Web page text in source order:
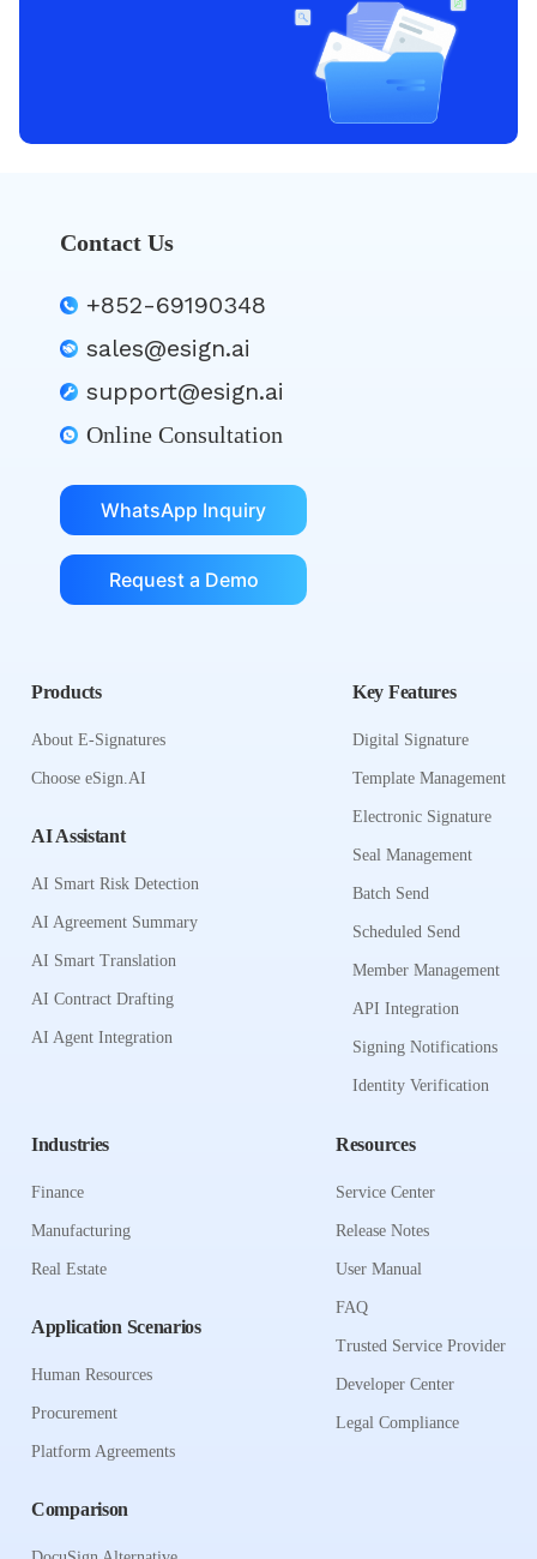
Contact Us
+852-69190348
sales@esign.ai
support@esign.ai
Online Consultation
WhatsApp Inquiry
Request a Demo
Products
About E-Signatures
Choose eSign.AI
AI Assistant
AI Smart Risk Detection
AI Agreement Summary
AI Smart Translation
AI Contract Drafting
AI Agent Integration
Key Features
Digital Signature
Template Management
Electronic Signature
Seal Management
Batch Send
Scheduled Send
Member Management
API Integration
Signing Notifications
Identity Verification
Industries
Finance
Manufacturing
Real Estate
Application Scenarios
Human Resources
Procurement
Platform Agreements
Comparison
Resources
Service Center
Release Notes
User Manual
FAQ
Trusted Service Provider
Developer Center
Legal Compliance